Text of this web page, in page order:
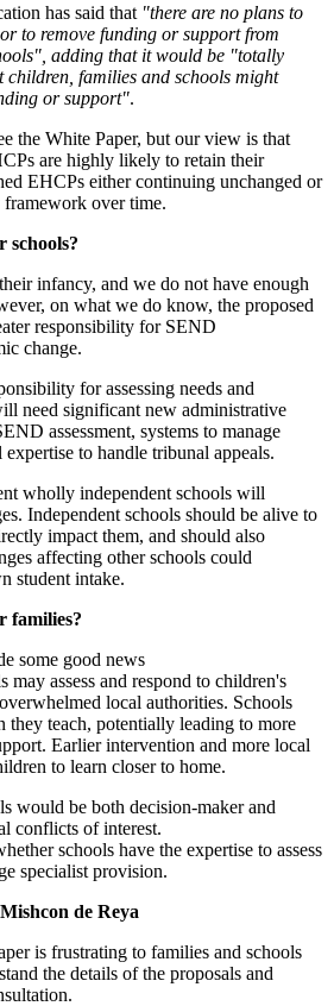
has said that "there are no plans to
to remove funding or support from
adding that it would be "totally
children, families and schools might
or support".
the White Paper, but our view is that
are highly likely to retain their
EHCPs either continuing unchanged or
over time.
schools?
infancy, and we do not have enough
on what we do know, the proposed
responsibility for SEND
change.
for assessing needs and
need significant new administrative
assessment, systems to manage
to handle tribunal appeals.
wholly independent schools will
Independent schools should be alive to
impact them, and should also
affecting other schools could
student intake.
families?
some good news
may assess and respond to children's
local authorities. Schools
they teach, potentially leading to more
Earlier intervention and more local
to learn closer to home.
would be both decision-maker and
conflicts of interest.
schools have the expertise to assess
specialist provision.
de Reya
is frustrating to families and schools
the details of the proposals and